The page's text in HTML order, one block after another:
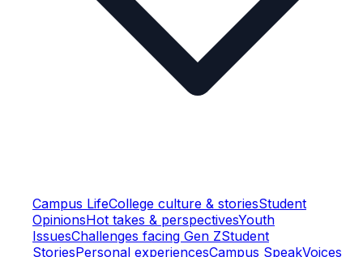
Campus LifeCollege culture & storiesStudent
OpinionsHot takes & perspectivesYouth
IssuesChallenges facing Gen ZStudent
StoriesPersonal experiencesCampus SpeakVoices